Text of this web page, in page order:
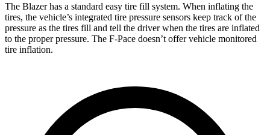
The Blazer has a standard easy tire fill system. When inflating the
tires, the vehicle’s integrated tire pressure sensors keep track of the
pressure as the tires fill and tell the driver when the tires are inflated
to the proper pressure. The F-Pace doesn’t offer vehicle monitored
tire inflation.